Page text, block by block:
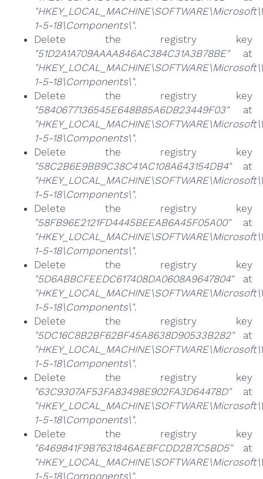
1-5-18\Components\".
Delete the registry key
"51D2A1A709AAAA846AC384C31A3B78BE"at
1-5-18\Components\".
Delete the registry key
"5840677136545E648B85A6DB23449F03"at
1-5-18\Components\".
Delete the registry key
"58C2B6E9BB9C38C41AC108A643154DB4"at
1-5-18\Components\".
Delete the registry key
"58FB96E2121FD4445BEEAB6A45F05A00"at
1-5-18\Components\".
Delete the registry key
"5D6ABBCFEEDC617408DA0608A9647804"at
1-5-18\Components\".
Delete the registry key
"5DC16C8B2BF62BF45A8638D90533B282"at
1-5-18\Components\".
Delete the registry key
"63C9307AF53FA83498E902FA3D64478D"at
1-5-18\Components\".
Delete the registry key
"6469841F9B7631846AEBFCDD2B7C5BD5"at
1-5-18\Components\".